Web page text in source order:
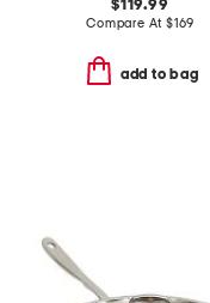
$119.99
Compare At$169
add to bag